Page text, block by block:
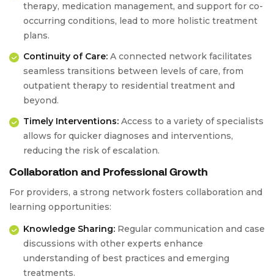
therapy, medication management, and support for co-
occurring conditions, lead to more holistic treatment
plans.
Continuity of Care: A connected network facilitates
seamless transitions between levels of care, from
outpatient therapy to residential treatment and
beyond.
Timely Interventions: Access to a variety of specialists
allows for quicker diagnoses and interventions,
reducing the risk of escalation.
Collaboration and Professional Growth
For providers, a strong network fosters collaboration and
learning opportunities:
Knowledge Sharing: Regular communication and case
discussions with other experts enhance
understanding of best practices and emerging
treatments.